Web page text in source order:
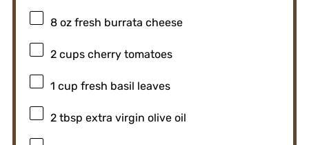
8 ozfresh burrata cheese
2 cupscherry tomatoes
1 cup fresh basil leaves
2 tbsp extra virgin olive oil